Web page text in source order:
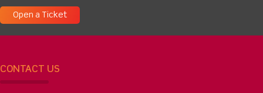
Open a Ticket
CONTACT US